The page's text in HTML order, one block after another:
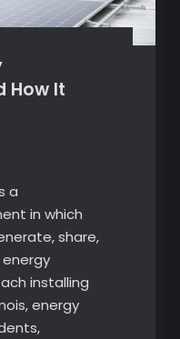
How It
a
in which
share,
installing
energy